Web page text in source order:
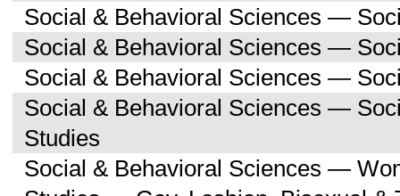
Social & Behavioral Sciences —
Social & Behavioral Sciences —
Social & Behavioral Sciences —
Social & Behavioral Sciences —
Studies
Social & Behavioral Sciences —